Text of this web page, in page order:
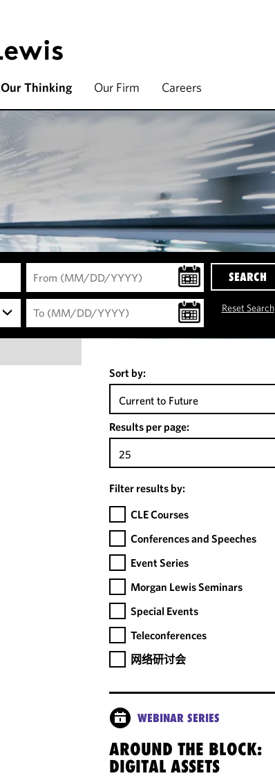
Our Thinking Our Firm Careers
SEARCH
Reset Search
Sort by:
Current to Future
Results per page:
25
Filter results by:
CLE Courses
Conferences and Speeches
Event Series
Morgan Lewis Seminars
Special Events
Teleconferences
网络研讨会
WEBINAR SERIES
AROUND THE BLOCK:
DIGITAL ASSETS